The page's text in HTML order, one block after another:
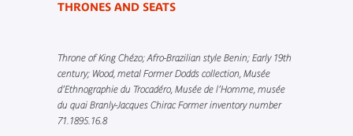
THRONES AND SEATS
Throne of King Chézo; Afro-Brazilian style Benin; Early 19th
century; Wood, metal Former Dodds collection, Musée
d’Ethnographie du Trocadéro, Musée de l’Homme, musée
du quai Branly-Jacques Chirac Former inventory number
71.1895.16.8